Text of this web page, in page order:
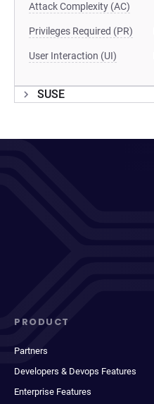
Attack Complexity (AC)
Privileges Required (PR)
User Interaction (UI)
SUSE
PRODUCT
Partners
Developers & Devops Features
Enterprise Features